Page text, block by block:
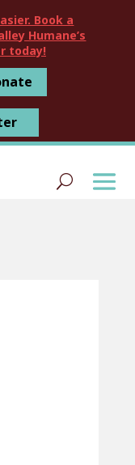
Book a
Humane’s
today!